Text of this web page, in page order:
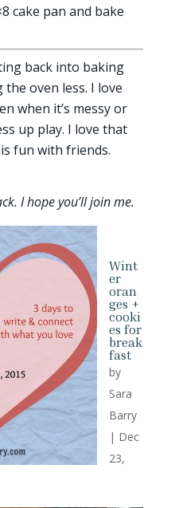
cake pan and bake
back into baking
oven less. I love
when it’s messy or
up play. I love that
fun with friends.
I hope you’ll join me.
Wint
er
oran
ges +
cooki
es for
break
fast
by
Sara
Barry
| Dec
23,